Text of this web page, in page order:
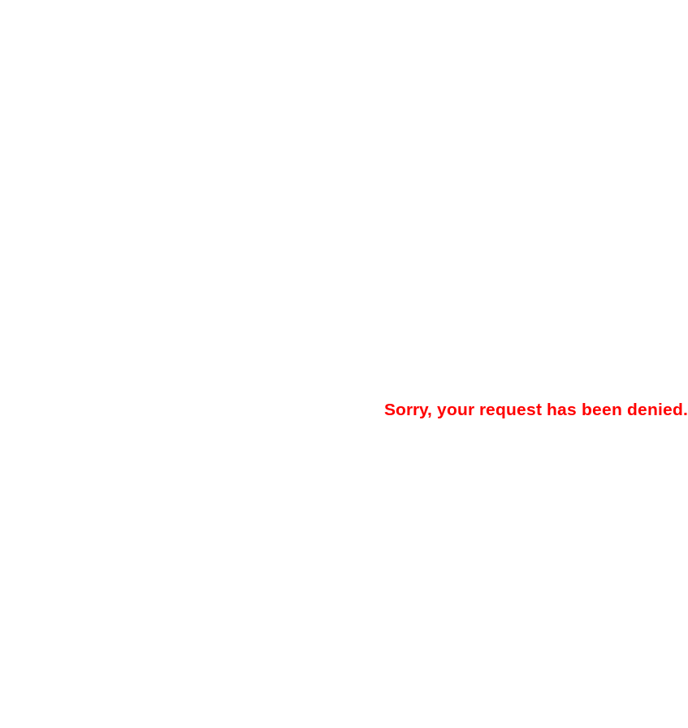
Sorry, your request has been denied.